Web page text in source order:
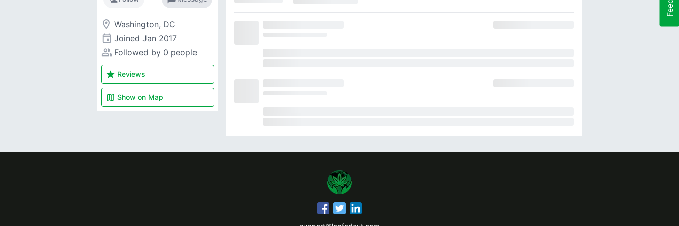
room Washington, DC
event Joined Jan 2017
people_alt Followed by 0 people
star Reviews
map Show on Map